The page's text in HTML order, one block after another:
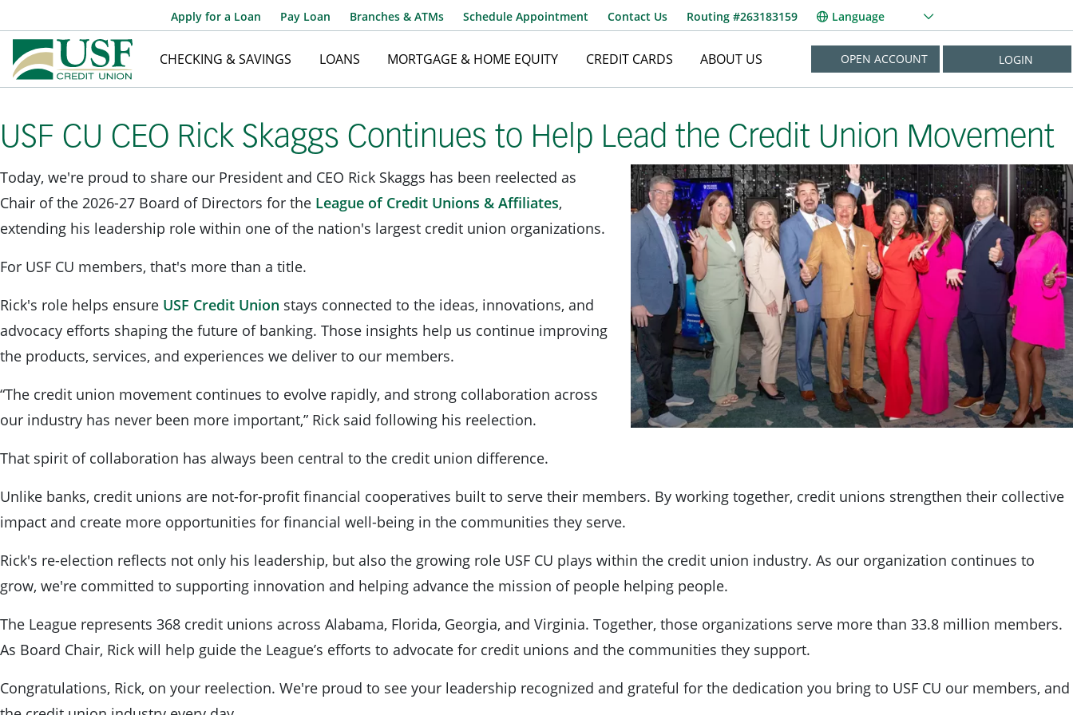
Apply for a Loan Pay Loan Branches & ATMs Schedule Appointment Contact Us Routing #263183159 Language
CHECKING & SAVINGS LOANS MORTGAGE & HOME EQUITY CREDIT CARDS ABOUT US OPEN ACCOUNT LOGIN
Username
Password
Forgot Username?
Forgot Password?
USF CU CEO Rick Skaggs Continues to Help Lead the Credit Union Movement
Today, we're proud to share our President and CEO Rick Skaggs has been reelected as
Chair of the 2026-27 Board of Directors for the League of Credit Unions & Affiliates,
extending his leadership role within one of the nation's largest credit union organizations.
For USF CU members, that's more than a title.
Rick's role helps ensure USF Credit Union stays connected to the ideas, innovations, and
advocacy efforts shaping the future of banking. Those insights help us continue improving
the products, services, and experiences we deliver to our members.
“The credit union movement continues to evolve rapidly, and strong collaboration across
our industry has never been more important,” Rick said following his reelection.
That spirit of collaboration has always been central to the credit union difference.
Unlike banks, credit unions are not-for-profit financial cooperatives built to serve their members. By working together, credit unions strengthen their collective
impact and create more opportunities for financial well-being in the communities they serve.
Rick's re-election reflects not only his leadership, but also the growing role USF CU plays within the credit union industry. As our organization continues to
grow, we're committed to supporting innovation and helping advance the mission of people helping people.
The League represents 368 credit unions across Alabama, Florida, Georgia, and Virginia. Together, those organizations serve more than 33.8 million members.
As Board Chair, Rick will help guide the League’s efforts to advocate for credit unions and the communities they support.
Congratulations, Rick, on your reelection. We're proud to see your leadership recognized and grateful for the dedication you bring to USF CU our members, and